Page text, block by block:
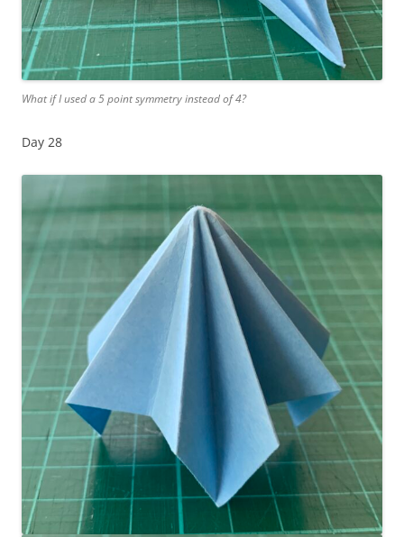
What if I used a 5 point symmetry instead of 4?
Day 28